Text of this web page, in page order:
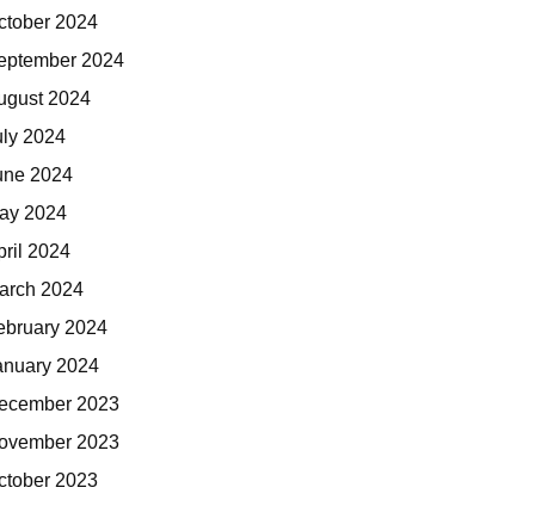
2024
2024
2024
2024
2024
2024
2024
2024
2024
2024
2023
2023
2023